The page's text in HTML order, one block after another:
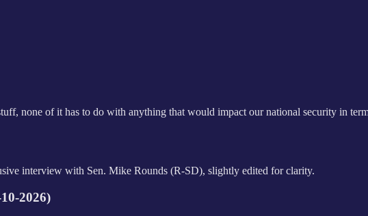
none of it has to do with anything that would impact our national security in
interview with Sen. Mike Rounds (R-SD), slightly edited for clarity.
2026)